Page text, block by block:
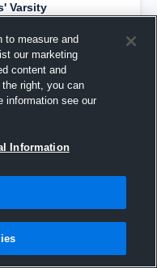
Varsity
— withAddi
to measure and
our marketing
content and
right, you can
information see our
Information